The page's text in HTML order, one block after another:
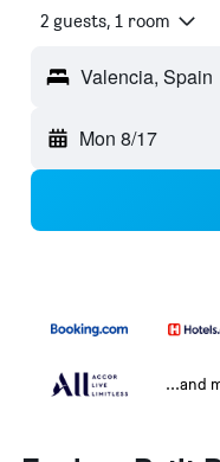
2 guests, 1 room
Valencia, Spain
Mon 8/17
...and